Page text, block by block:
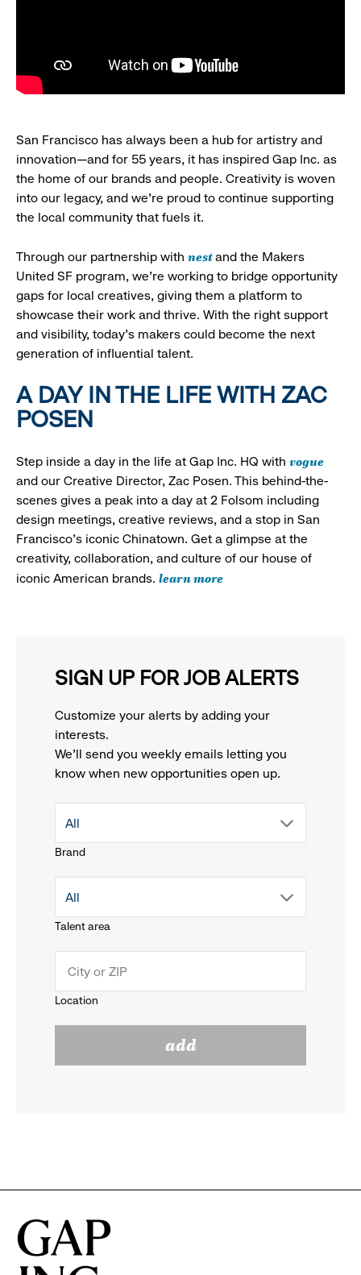
San Francisco has always been a hub for artistry and
innovation—and for 55 years, it has inspired Gap Inc. as
the home of our brands and people. Creativity is woven
into our legacy, and we’re proud to continue supporting
the local community that fuels it.
Through our partnership with nestand the Makers
United SF program, we’re working to bridge opportunity
gaps for local creatives, giving them a platform to
showcase their work and thrive. With the right support
and visibility, today’s makers could become the next
generation of influential talent.
A DAY IN THE LIFE WITH ZAC
POSEN
Step inside a day in the life at Gap Inc. HQ with vogue
and our Creative Director, Zac Posen. This behind-the-
scenes gives a peak into a day at 2 Folsom including
design meetings, creative reviews, and a stop in San
Francisco's iconic Chinatown. Get a glimpse at the
creativity, collaboration, and culture of our house of
iconic American brands. learn more
SIGN UP FOR JOB ALERTS
Customize your alerts by adding your
interests.
We'll send you weekly emails letting you
know when new opportunities open up.
Brand
drop
menu.
reveal
options.
All
Talent area
drop
menu.
All
Location
add